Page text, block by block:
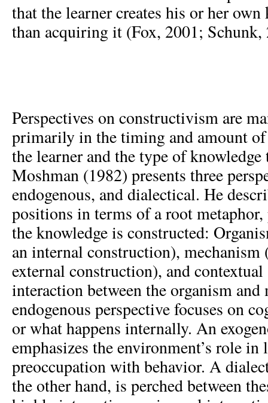
that the learner creates his or her own
than acquiring it (Fox, 2001; Schunk,
Perspectives on constructivism are
primarily in the timing and amount of
the learner and the type of
Moshman (1982) presents three
endogenous, and dialectical. He
positions in terms of a root
the knowledge is constructed:
an internal construction), mechanism
external construction), and
interaction between the organism
endogenous perspective focuses on
or what happens internally. An
emphasizes the environment’s role in
preoccupation with behavior. A
the other hand, is perched between